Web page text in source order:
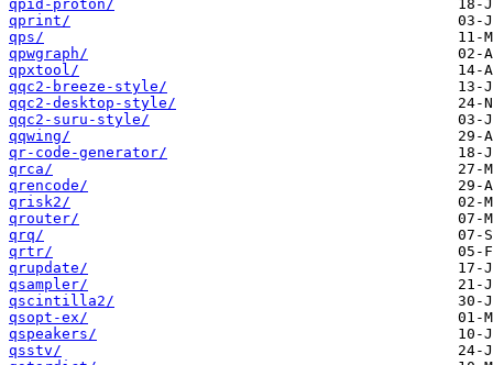
qpid-proton/
qprint/
qps/
qpwgraph/
qpxtool/
qqc2-breeze-style/
qqc2-desktop-style/
qqc2-suru-style/
qqwing/
qr-code-generator/
qrca/
qrencode/
qrisk2/
qrouter/
qrq/
qrtr/
qrupdate/
qsampler/
qscintilla2/
qsopt-ex/
qspeakers/
qsstv/